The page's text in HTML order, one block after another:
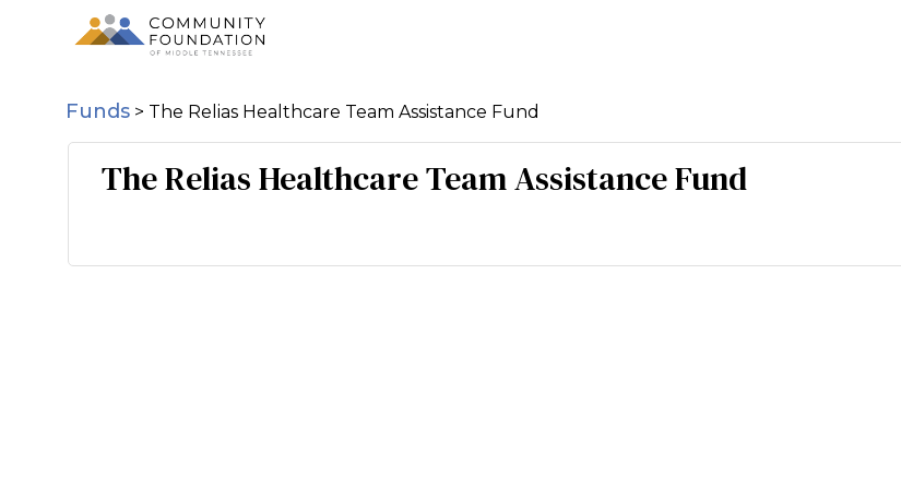
Funds> The Relias Healthcare Team Assistance Fund
The Relias Healthcare Team Assistance Fund